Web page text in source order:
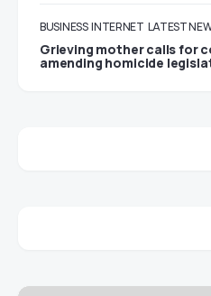
BUSINESS INTERNET LATEST
Grieving mother calls for
amending homicide